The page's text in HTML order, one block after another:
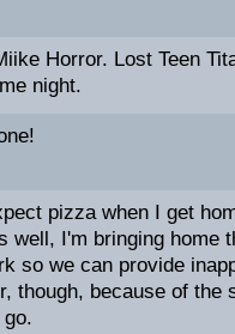
Horror. Lost Teen
night.
pizza when I get
well, I'm bringing home
so we can provide
though, because of the